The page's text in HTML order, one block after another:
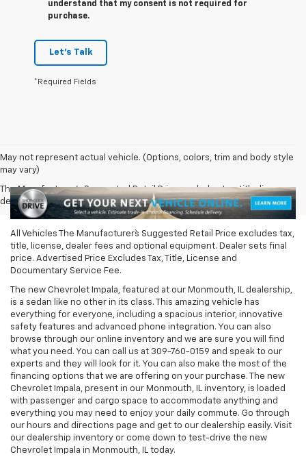
understand that my consent is not required for
purchase.
Let's Talk
*Required Fields
May not represent actual vehicle. (Options, colors, trim and body style
may vary)
The Manufacturer's Suggested Retail Price excludes tax, title, license,
dealer fees and optional equipment. Dealer sets final price.
All Vehicles The Manufacturer`s Suggested Retail Price excludes tax,
title, license, dealer fees and optional equipment. Dealer sets final
price. Advertised Price Excludes Tax, Title, License and
Documentary Service Fee.
The new Chevrolet Impala, featured at our Monmouth, IL dealership,
is a sedan like no other in its class. This amazing vehicle has
everything for everyone, including a spacious interior, innovative
safety features and advanced phone integration. You can also
browse through our online inventory and we are sure you will find
what you need. You can call us at 309-760-0159 and speak to our
experts and they will look for it. You can also make the most of the
financing options that we are offering on your purchase. The new
Chevrolet Impala, present in our Monmouth, IL inventory, is loaded
with passenger and cargo space to accommodate anything and
everything you may need to enjoy your daily commute. Go through
our hours and directions page and get to our dealership easily. Visit
our dealership inventory or come down to test-drive the new
Chevrolet Impala in Monmouth, IL today.